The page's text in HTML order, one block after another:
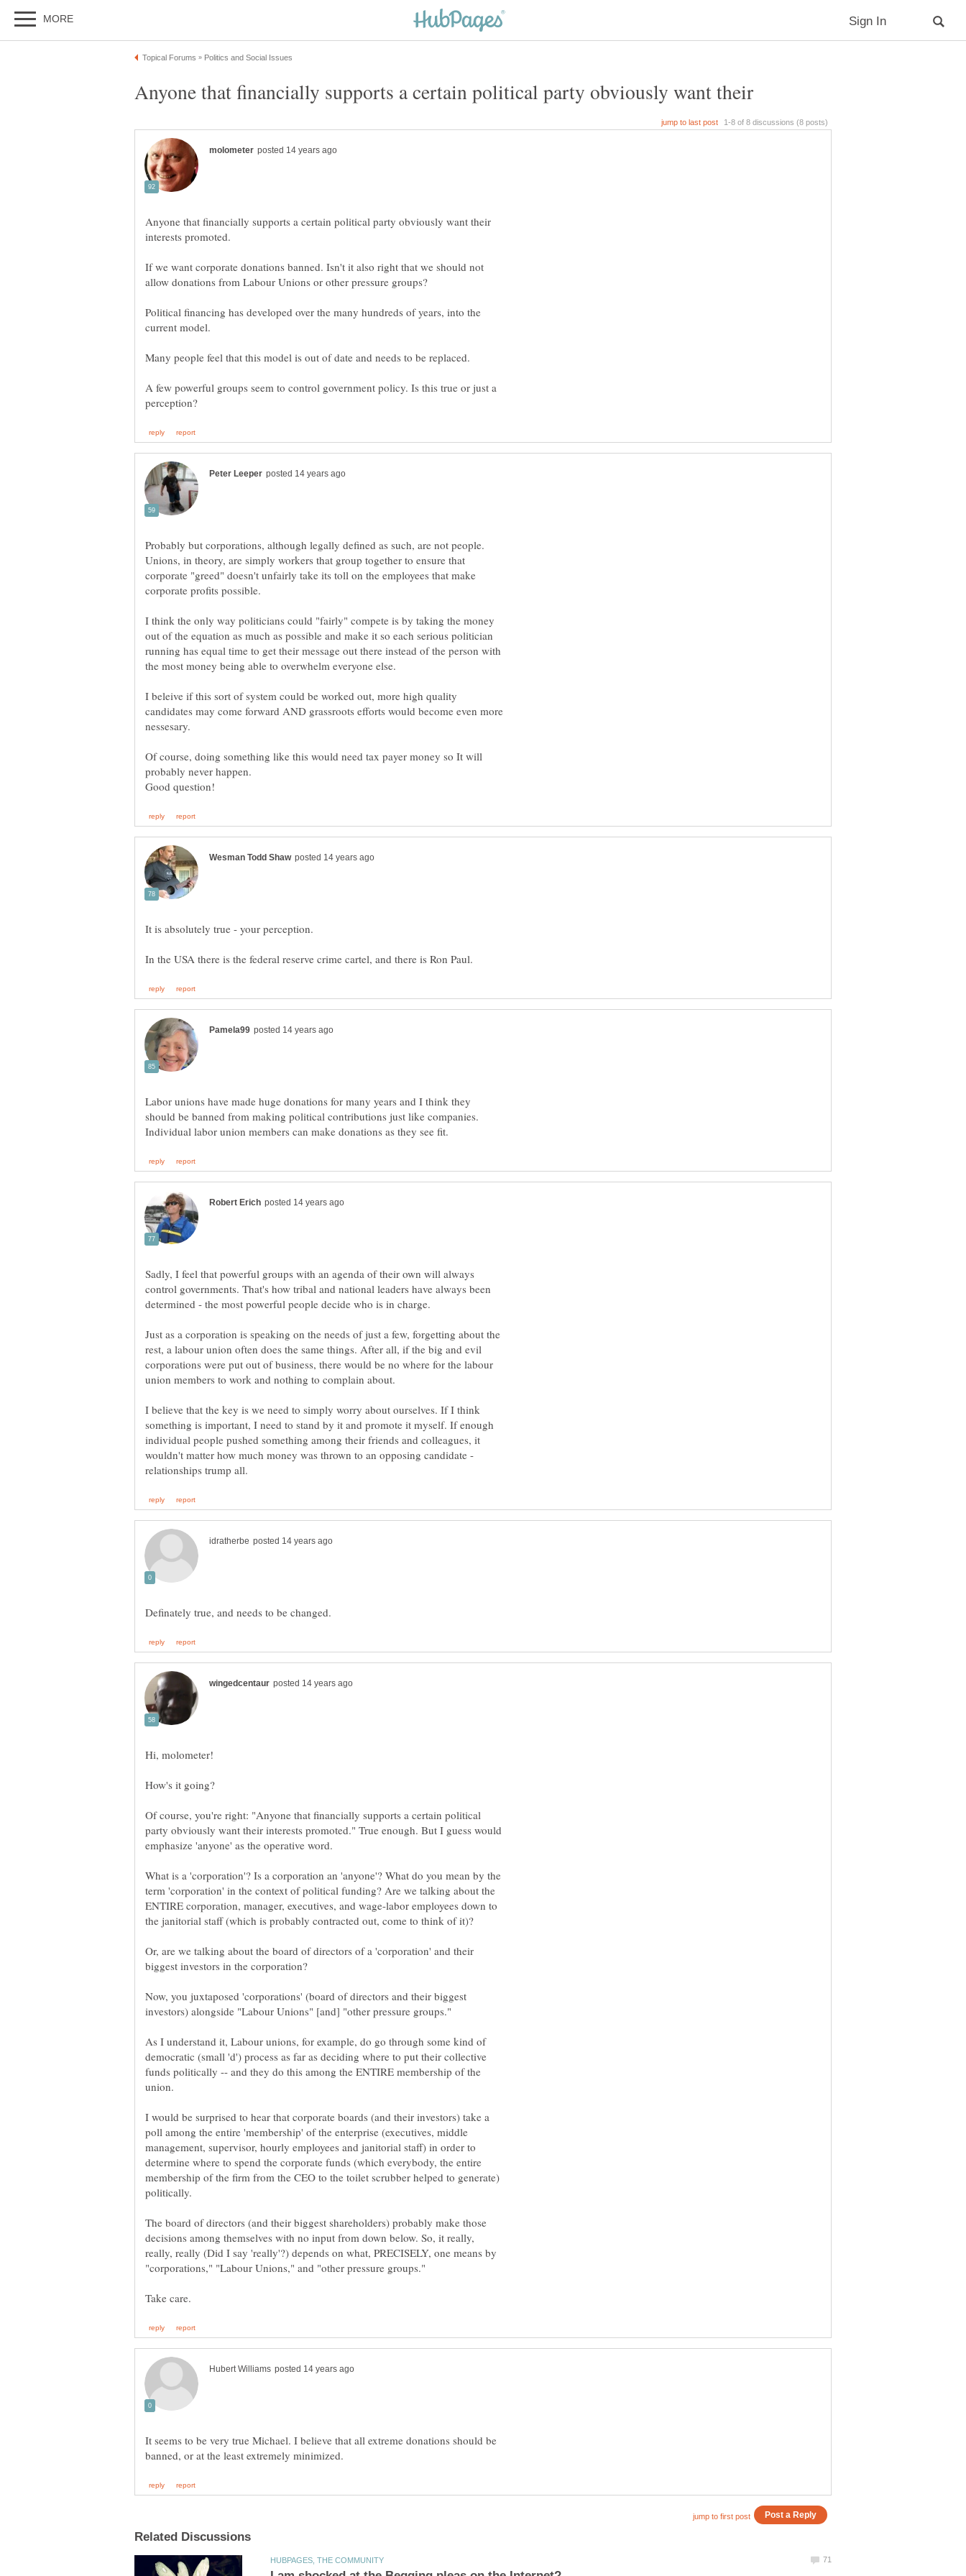
Anyone that financially supports a certain political party obviously want their
Anyone that financially supports a certain political party obviously want their
If we want corporate donations banned. Isn't it also right that we should not
allow donations from Labour Unions or other pressure groups?
Political financing has developed over the many hundreds of years, into the
Many people feel that this model is out of date and needs to be replaced.
A few powerful groups seem to control government policy. Is this true or just a
Probably but corporations, although legally defined as such, are not people.
Unions, in theory, are simply workers that group together to ensure that
corporate "greed" doesn't unfairly take its toll on the employees that make
I think the only way politicians could "fairly" compete is by taking the money
out of the equation as much as possible and make it so each serious politician
running has equal time to get their message out there instead of the person with
I beleive if this sort of system could be worked out, more high quality
candidates may come forward AND grassroots efforts would become even more
nessesary.
Of course, doing something like this would need tax payer money so It will
Labor unions have made huge donations for many years and I think they
should be banned from making political contributions just like companies.
Sadly, I feel that powerful groups with an agenda of their own will always
control governments. That's how tribal and national leaders have always been
determined - the most powerful people decide who is in charge.
Just as a corporation is speaking on the needs of just a few, forgetting about the
rest, a labour union often does the same things. After all, if the big and evil
corporations were put out of business, there would be no where for the labour
union members to work and nothing to complain about.
I believe that the key is we need to simply worry about ourselves. If I think
something is important, I need to stand by it and promote it myself. If enough
individual people pushed something among their friends and colleagues, it
wouldn't matter how much money was thrown to an opposing candidate -
Of course, you're right: "Anyone that financially supports a certain political
party obviously want their interests promoted." True enough. But I guess would
What is a 'corporation'? Is a corporation an 'anyone'? What do you mean by the
term 'corporation' in the context of political funding? Are we talking about the
ENTIRE corporation, manager, executives, and wage-labor employees down to
Or, are we talking about the board of directors of a 'corporation' and their
Now, you juxtaposed 'corporations' (board of directors and their biggest
As I understand it, Labour unions, for example, do go through some kind of
democratic (small 'd') process as far as deciding where to put their collective
funds politically -- and they do this among the ENTIRE membership of the
I would be surprised to hear that corporate boards (and their investors) take a
poll among the entire 'membership' of the enterprise (executives, middle
management, supervisor, hourly employees and janitorial staff) in order to
determine where to spend the corporate funds (which everybody, the entire
membership of the firm from the CEO to the toilet scrubber helped to generate)
The board of directors (and their biggest shareholders) probably make those
decisions among themselves with no input from down below. So, it really,
really, really (Did I say 'really'?) depends on what, PRECISELY, one means by
It seems to be very true Michael. I believe that all extreme donations should be